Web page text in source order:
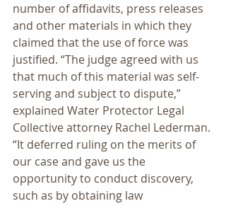
number of affidavits, press releases
and other materials in which they
claimed that the use of force was
justified. “The judge agreed with us
that much of this material was self-
serving and subject to dispute,”
explained Water Protector Legal
Collective attorney Rachel Lederman.
“It deferred ruling on the merits of
our case and gave us the
opportunity to conduct discovery,
such as by obtaining law